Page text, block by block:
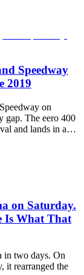
Speedway
2019
on
gap. The eero 400
and lands in a…
on Saturday.
Is What That
in two days. On
it rearranged the